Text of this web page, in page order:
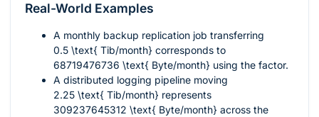
Real-World Examples
A monthly backup replication job transferring
0.5 \text{ Tib/month} corresponds to
68719476736 \text{ Byte/month} using the factor.
A distributed logging pipeline moving
2.25 \text{ Tib/month} represents
309237645312 \text{ Byte/month} across the